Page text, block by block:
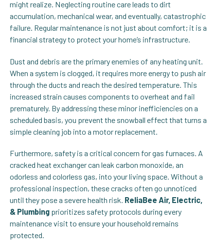
might realize. Neglecting routine care leads to dirt
accumulation, mechanical wear, and eventually, catastrophic
failure. Regular maintenance is not just about comfort; it is a
financial strategy to protect your home’s infrastructure.
Dust and debris are the primary enemies of any heating unit.
When a system is clogged, it requires more energy to push air
through the ducts and reach the desired temperature. This
increased strain causes components to overheat and fail
prematurely. By addressing these minor inefficiencies on a
scheduled basis, you prevent the snowball effect that turns a
simple cleaning job into a motor replacement.
Furthermore, safety is a critical concern for gas furnaces. A
cracked heat exchanger can leak carbon monoxide, an
odorless and colorless gas, into your living space. Without a
professional inspection, these cracks often go unnoticed
until they pose a severe health risk. ReliaBee Air, Electric,
& Plumbing prioritizes safety protocols during every
maintenance visit to ensure your household remains
protected.